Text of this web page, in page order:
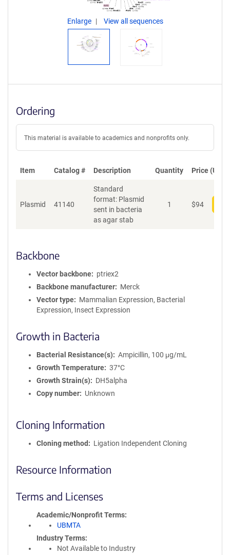
Enlarge View all sequences
Ordering
This material is available to academics and nonprofits only.
Item Catalog # Description Quantity Price (USD)
Plasmid 41140
Standard
format: Plasmid
sent in bacteria
as agar stab
1 $94
Backbone
Vector backbone
ptriex2
Backbone manufacturer
Merck
Vector type
Mammalian Expression, Bacterial
Expression, Insect Expression
Growth in Bacteria
Bacterial Resistance(s)
Ampicillin, 100 μg/mL
Growth Temperature
37°C
Growth Strain(s)
DH5alpha
Copy number
Unknown
Cloning Information
Cloning method Ligation Independent Cloning
Resource Information
Terms and Licenses
Academic/Nonprofit Terms
UBMTA
Industry Terms
Not Available to Industry